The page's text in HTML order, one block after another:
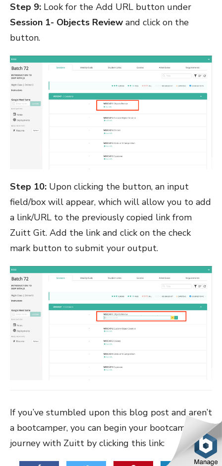
Step 9: Look for the Add URL button under
Session 1- Objects Review and click on the
button.
Step 10: Upon clicking the button, an input
field/box will appear, which will allow you to add
a link/URL to the previously copied link from
Zuitt Git. Add the link and click on the check
mark button to submit your output.
If you’ve stumbled upon this blog post and aren’t
a bootcamper, you can begin your bootcamp
journey with Zuitt by clicking this link: